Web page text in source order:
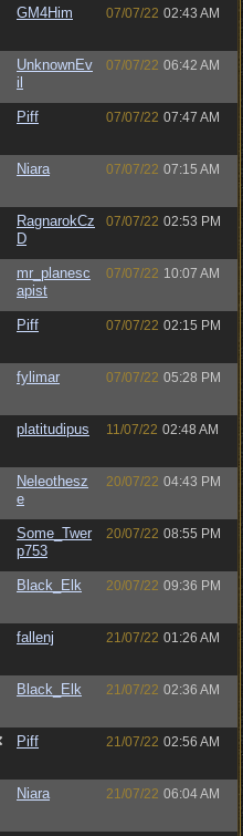
GM4Him 07/07/22 02:43 AM
UnknownEv
il
07/07/22 06:42 AM
Piff 07/07/22 07:47 AM
Niara 07/07/22 07:15 AM
RagnarokCz
D
07/07/22 02:53 PM
mr_planesc
apist
07/07/22 10:07 AM
Piff 07/07/22 02:15 PM
fylimar 07/07/22 05:28 PM
platitudipus 11/07/22 02:48 AM
Neleothesz
e
20/07/22 04:43 PM
Some_Twer
p753
20/07/22 08:55 PM
Black_Elk 20/07/22 09:36 PM
fallenj 21/07/22 01:26 AM
Black_Elk 21/07/22 02:36 AM
Piff 21/07/22 02:56 AM
Niara 21/07/22 06:04 AM